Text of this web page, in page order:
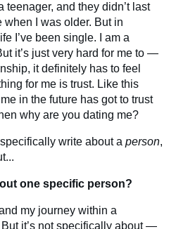
teenager, and they didn’t last
when I was older. But in
I’ve been single. I am a
it’s just very hard for me to —
it definitely has to feel
for me is trust. Like this
in the future has got to trust
why are you dating me?
write about a person,
one specific person?
my journey within a
it’s not specifically about —